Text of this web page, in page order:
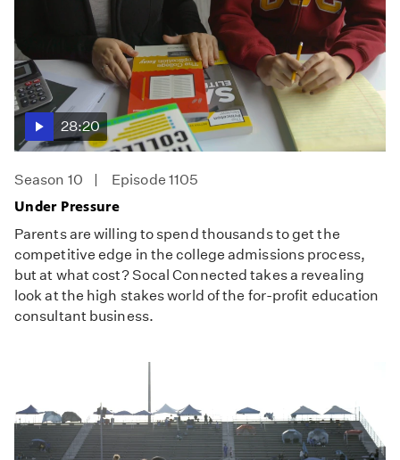
28:20
Season 10
Episode 1105
Under Pressure
Parents are willing to spend thousands to get the
competitive edge in the college admissions process,
but at what cost? Socal Connected takes a revealing
look at the high stakes world of the for-profit education
consultant business.